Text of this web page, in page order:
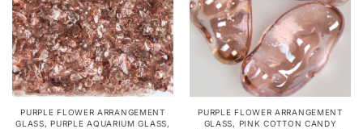
PURPLE FLOWER ARRANGEMENT
GLASS,PURPLE AQUARIUM GLASS,
PURPLE FLOWER ARRANGEMENT
GLASS, PINK COTTON CANDY